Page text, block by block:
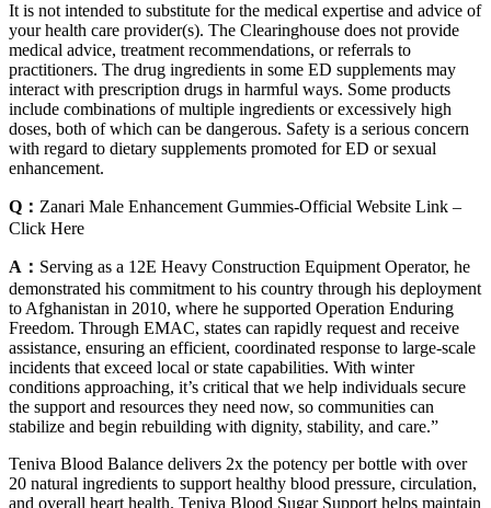
It is not intended to substitute for the medical expertise and advice of
your health care provider(s). The Clearinghouse does not provide
medical advice, treatment recommendations, or referrals to
practitioners. The drug ingredients in some ED supplements may
interact with prescription drugs in harmful ways. Some products
include combinations of multiple ingredients or excessively high
doses, both of which can be dangerous. Safety is a serious concern
with regard to dietary supplements promoted for ED or sexual
enhancement.
Q： Zanari Male Enhancement Gummies-Official Website Link –
Click Here
A： Serving as a 12E Heavy Construction Equipment Operator, he
demonstrated his commitment to his country through his deployment
to Afghanistan in 2010, where he supported Operation Enduring
Freedom. Through EMAC, states can rapidly request and receive
assistance, ensuring an efficient, coordinated response to large-scale
incidents that exceed local or state capabilities. With winter
conditions approaching, it’s critical that we help individuals secure
the support and resources they need now, so communities can
stabilize and begin rebuilding with dignity, stability, and care.”
Teniva Blood Balance delivers 2x the potency per bottle with over
20 natural ingredients to support healthy blood pressure, circulation,
and overall heart health. Teniva Blood Sugar Support helps maintain